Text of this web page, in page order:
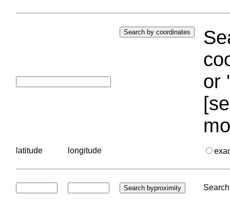
or
latitude longitude